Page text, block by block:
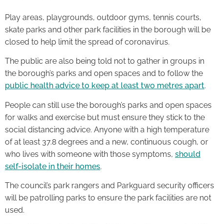
Play areas, playgrounds, outdoor gyms, tennis courts,
skate parks and other park facilities in the borough will be
closed to help limit the spread of coronavirus.
The public are also being told not to gather in groups in
the borough’s parks and open spaces and to follow the
public health advice to keep at least two metres apart.
People can still use the borough’s parks and open spaces
for walks and exercise but must ensure they stick to the
social distancing advice. Anyone with a high temperature
of at least 37.8 degrees and a new, continuous cough, or
who lives with someone with those symptoms, should
self-isolate in their homes.
The council’s park rangers and Parkguard security officers
will be patrolling parks to ensure the park facilities are not
used.